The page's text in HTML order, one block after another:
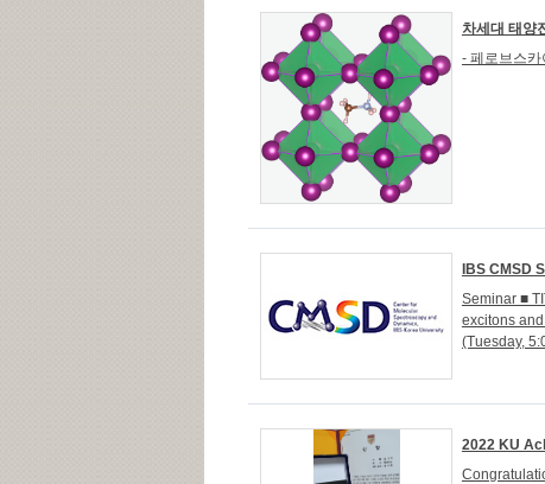
차세대 태양
- 페로브스카
IBS CMSD
Seminar ■
excitons
(Tuesday,
2022 KU